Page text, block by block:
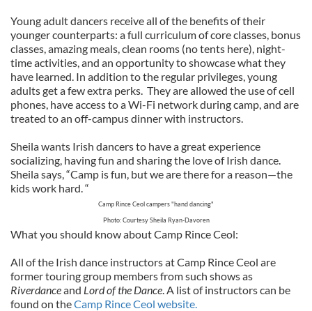
Young adult dancers receive all of the benefits of their
younger counterparts: a full curriculum of core classes, bonus
classes, amazing meals, clean rooms (no tents here), night-
time activities, and an opportunity to showcase what they
have learned. In addition to the regular privileges, young
adults get a few extra perks. They are allowed the use of cell
phones, have access to a Wi-Fi network during camp, and are
treated to an off-campus dinner with instructors.
Sheila wants Irish dancers to have a great experience
socializing, having fun and sharing the love of Irish dance.
Sheila says, “Camp is fun, but we are there for a reason—the
kids work hard. “
Camp Rince Ceol campers "hand dancing"
Photo: Courtesy Sheila Ryan-Davoren
What you should know about Camp Rince Ceol:
All of the Irish dance instructors at Camp Rince Ceol are
former touring group members from such shows as
Riverdanceand Lord of the Dance. A list of instructors can be
found on theCamp Rince Ceol website.